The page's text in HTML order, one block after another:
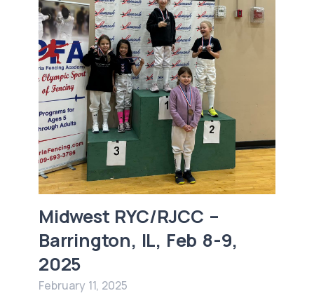
Midwest RYC/RJCC –
Barrington, IL, Feb 8-9,
2025
February 11, 2025